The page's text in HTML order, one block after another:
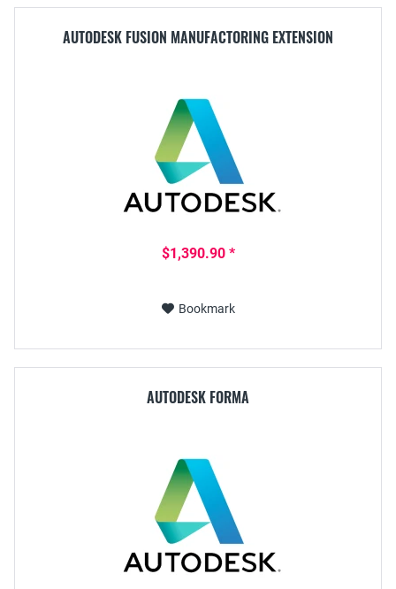
AUTODESK FUSION MANUFACTORING EXTENSION
$1,390.90 *
Bookmark
AUTODESK FORMA